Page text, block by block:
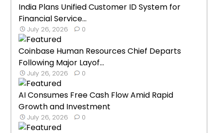
India Plans Unified Customer ID System for
Financial Service...
July 26, 2026 0
Coinbase Human Resources Chief Departs
Following Major Layof...
July 26, 2026 0
AI Consumes Free Cash Flow Amid Rapid
Growth and Investment
July 26, 2026 0